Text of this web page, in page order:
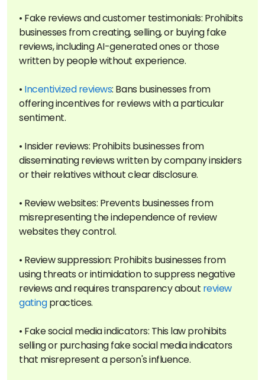
• Fake reviews and customer testimonials: Prohibits
businesses from creating, selling, or buying fake
reviews, including AI-generated ones or those
written by people without experience.
• Incentivized reviews: Bans businesses from
offering incentives for reviews with a particular
sentiment.
• Insider reviews: Prohibits businesses from
disseminating reviews written by company insiders
or their relatives without clear disclosure.
• Review websites: Prevents businesses from
misrepresenting the independence of review
websites they control.
• Review suppression: Prohibits businesses from
using threats or intimidation to suppress negative
reviews and requires transparency about review
gatingpractices.
• Fake social media indicators: This law prohibits
selling or purchasing fake social media indicators
that misrepresent a person's influence.